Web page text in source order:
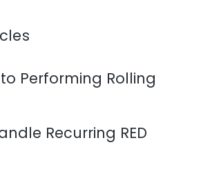
Performing Rolling
Recurring RED